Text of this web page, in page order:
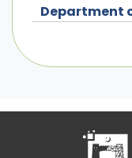
Department